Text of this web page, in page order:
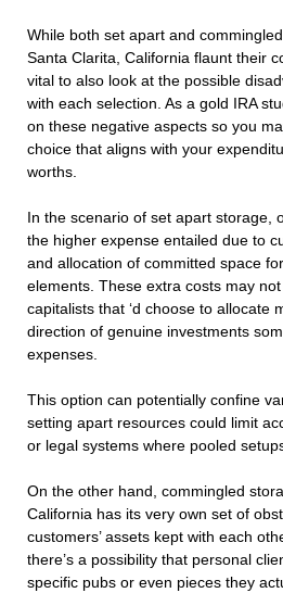
While both set apart and
Santa Clarita, California flaunt their
vital to also look at the possible
with each selection. As a gold IRA
on these negative aspects so you
choice that aligns with your
worths.
In the scenario of set apart storage,
the higher expense entailed due to
and allocation of committed space
elements. These extra costs may
capitalists that ‘d choose to allocate
direction of genuine investments
expenses.
This option can potentially confine
setting apart resources could limit
or legal systems where pooled
On the other hand, commingled
California has its very own set of
customers’ assets kept with each
there’s a possibility that personal
specific pubs or even pieces they